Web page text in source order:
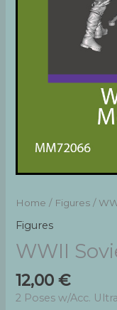
Home / Figures /
Figures
WWII
12,00€
2 Poses w/Acc.